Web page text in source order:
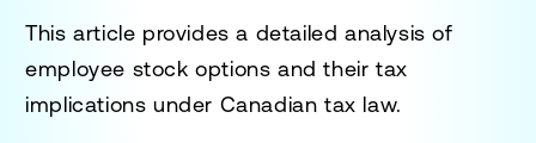
This article provides a detailed analysis of
employee stock options and their tax
implications under Canadian tax law.